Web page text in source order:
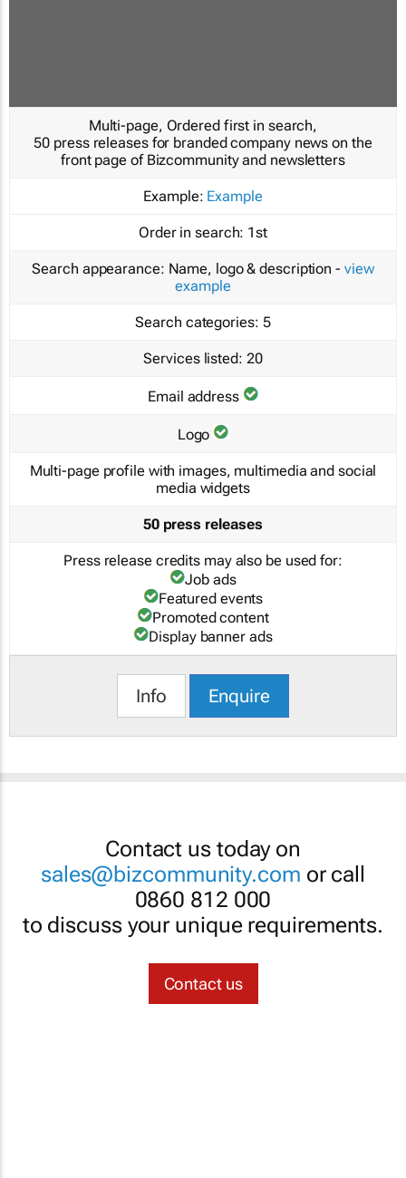
Multi-page, Ordered first in search,
50 press releases for branded company news on the
front page of Bizcommunity and newsletters
Example: Example
Order in search: 1st
Search appearance: Name, logo & description - view
example
Search categories: 5
Services listed: 20
Email address
Logo
Multi-page profile with images, multimedia and social
media widgets
50 press releases
Press release credits may also be used for:
Job ads
Featured events
Promoted content
Display banner ads
Info Enquire
Contact us today on
sales@bizcommunity.com or call
0860 812 000
to discuss your unique requirements.
Contact us